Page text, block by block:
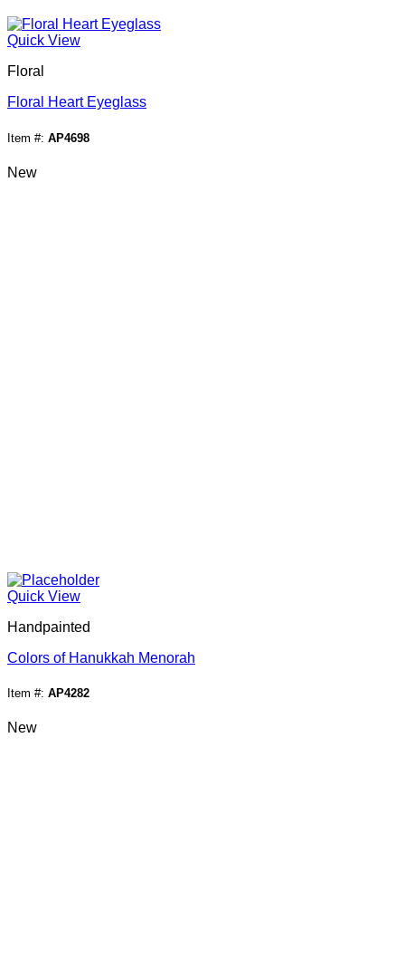
Quick View
Floral
Floral Heart Eyeglass
Item #: AP4698
New
Quick View
Handpainted
Colors of Hanukkah Menorah
Item #: AP4282
New